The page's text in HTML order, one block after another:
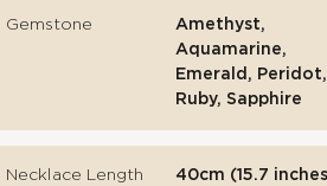
Gemstone
Amethyst,
Aquamarine,
Emerald, Peridot,
Ruby, Sapphire
Necklace Length 40cm (15.7